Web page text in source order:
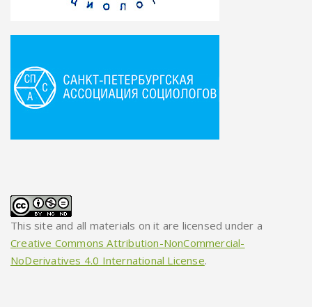
This site and all materials on it are licensed under a
Creative Commons Attribution-NonCommercial-
NoDerivatives 4.0 International License.